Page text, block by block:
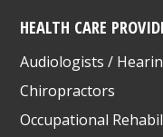
HEALTH CARE
Audiologists /
Chiropractors
Occupational